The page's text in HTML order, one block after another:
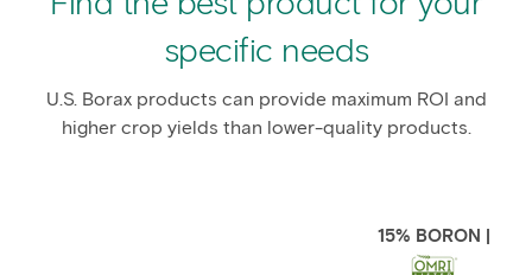
specific needs
U.S. Borax products can provide maximum ROI and
higher crop yields than lower-quality products.
15% BORON |